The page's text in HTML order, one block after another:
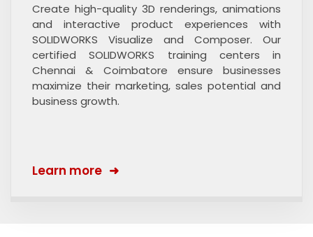
Create high-quality 3D renderings, animations
and interactive product experiences with
SOLIDWORKS Visualize and Composer. Our
certified SOLIDWORKS training centers in
Chennai & Coimbatore ensure businesses
maximize their marketing, sales potential and
business growth.
Learn more